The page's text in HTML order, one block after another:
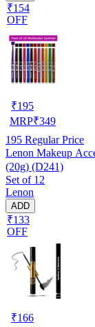
₹154
OFF
₹195
MRP₹349
195 Regular Price
Lenon Makeup
(20g) (D241)
Set of 12
Lenon
ADD
₹133
OFF
₹166